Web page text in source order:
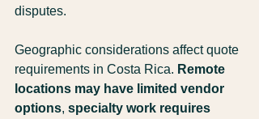
disputes.
Geographic considerations affect quote
requirements in Costa Rica. Remote
locations may have limited vendor
options, specialty work requires